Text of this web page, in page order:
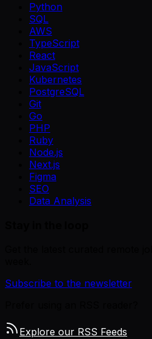
Python
SQL
AWS
TypeScript
React
JavaScript
Kubernetes
PostgreSQL
Git
Go
PHP
Ruby
Node.js
Next.js
Figma
SEO
Data Analysis
Subscribe to the newsletter
Explore our RSS Feeds